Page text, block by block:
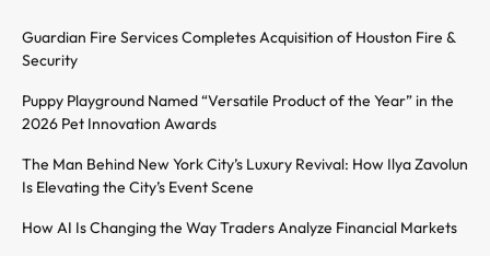
Guardian Fire Services Completes Acquisition of Houston Fire &
Security
Puppy Playground Named “Versatile Product of the Year” in the
2026 Pet Innovation Awards
The Man Behind New York City’s Luxury Revival: How Ilya Zavolun
Is Elevating the City’s Event Scene
How AI Is Changing the Way Traders Analyze Financial Markets